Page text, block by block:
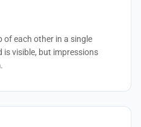
of each other in a single
is visible, but impressions